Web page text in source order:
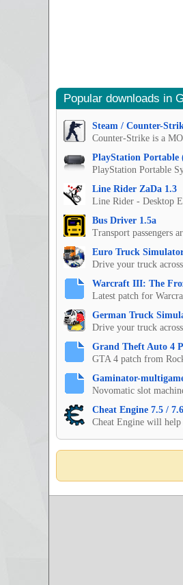
Popular downloads in
Steam / Counter-
Counter-Strike is a
PlayStation Portable
PlayStation Portable
Line Rider ZaDa 1.3
Line Rider - Desktop
Bus Driver 1.5a
Transport passengers
Euro Truck
Drive your truck
Warcraft III: The
Latest patch for
German Truck
Drive your truck
Grand Theft Auto 4
GTA 4 patch from
Gaminator-
Novomatic slot
Cheat Engine 7.5 /
Cheat Engine will help